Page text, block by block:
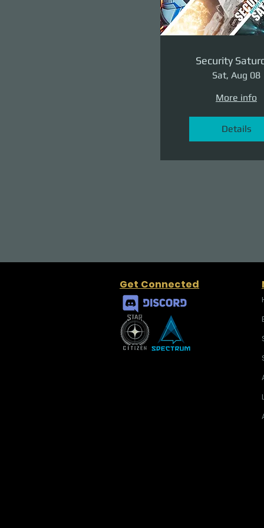
Security
Sat, Aug 08
More info
Details
Get Connected